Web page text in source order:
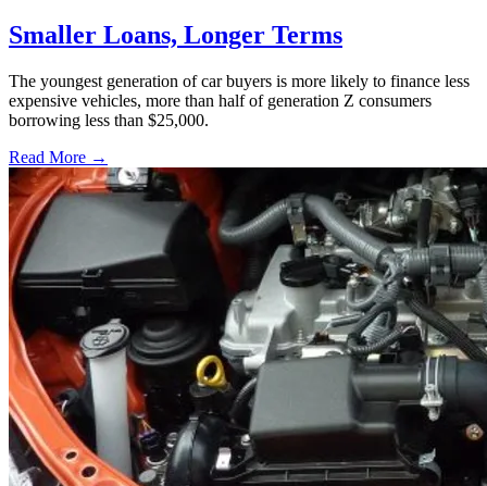
Smaller Loans, Longer Terms
The youngest generation of car buyers is more likely to finance less
expensive vehicles, more than half of generation Z consumers
borrowing less than $25,000.
Read More →